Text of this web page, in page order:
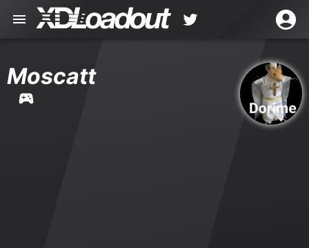
Moscatt